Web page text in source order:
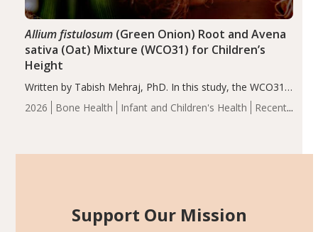
2026 Bone Health Infant and Children's Health
Recent
Allium fistulosum(Green Onion) Root and Avena
sativa (Oat) Mixture (WCO31) for Children’s
Height
Written by Tabish Mehraj, PhD. In this study, the WCO31
group demonstrated significantly superior outcomes,
including height, growth rate, growth rate SDS, height
Support Our Mission